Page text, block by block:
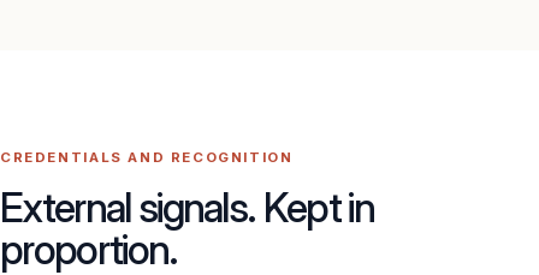
CREDENTIALS AND RECOGNITION
External signals. Kept in
proportion.